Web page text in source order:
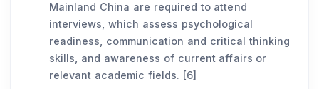
Mainland China are required to attend
interviews, which assess psychological
readiness, communication and critical thinking
skills, and awareness of current affairs or
relevant academic fields. [6]